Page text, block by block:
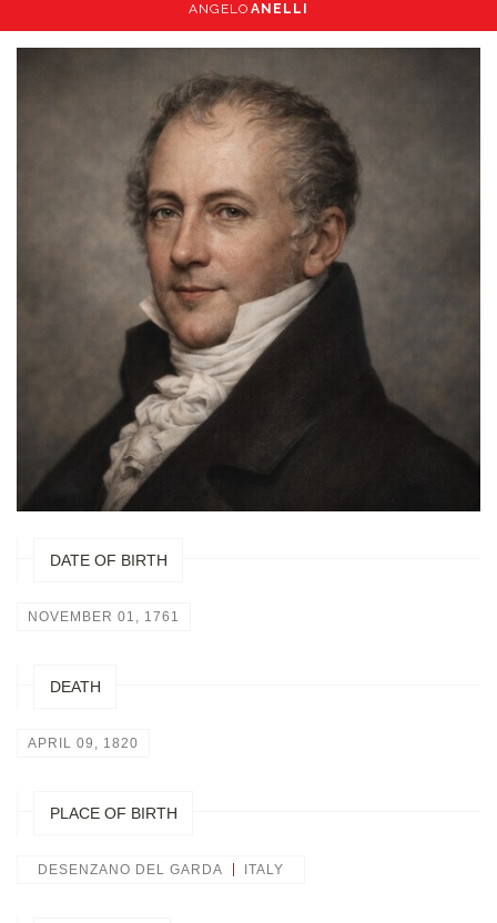
ANGELO ANELLI
DATE OF BIRTH
NOVEMBER 01, 1761
DEATH
APRIL 09, 1820
PLACE OF BIRTH
DESENZANO DEL GARDA ITALY